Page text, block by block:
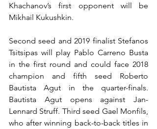
Khachanov’s first opponent will be
Mikhail Kukushkin.
Second seed and 2019 finalist Stefanos
Tsitsipas will play Pablo Carreno Busta
in the first round and could face 2018
champion and fifth seed Roberto
Bautista Agut in the quarter-finals.
Bautista Agut opens against Jan-
Lennard Struff. Third seed Gael Monfils,
who after winning back-to-back titles in